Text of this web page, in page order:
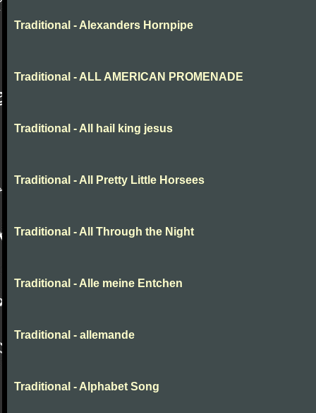
Traditional - Alexanders Hornpipe
Traditional - ALL AMERICAN PROMENADE
Traditional - All hail king jesus
Traditional - All Pretty Little Horsees
Traditional - All Through the Night
Traditional - Alle meine Entchen
Traditional - allemande
Traditional - Alphabet Song